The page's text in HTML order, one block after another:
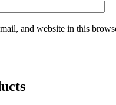
and website in this